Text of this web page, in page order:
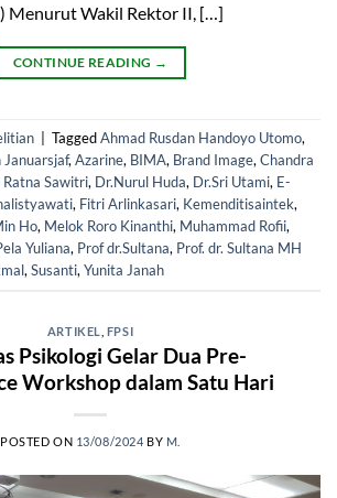
Menurut Wakil Rektor II, […]
CONTINUE READING →
TaggedAhmad Rusdan Handoyo Utomo,
Januarsjaf, Azarine, BIMA, Brand Image, Chandra
Ratna Sawitri, Dr.Nurul Huda, Dr.Sri Utami, E-
, Fitri Arlinkasari, Kemenditisaintek,
Ho, Melok Roro Kinanthi, Muhammad Rofii,
Yuliana, Prof dr.Sultana, Prof. dr. Sultana MH
, Susanti, Yunita Janah
ARTIKEL FPSI
Psikologi Gelar Dua Pre-
Workshop dalam Satu Hari
POSTED ON 13/08/2024 BY M.